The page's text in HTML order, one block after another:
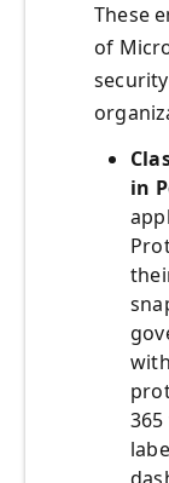
These
of
in